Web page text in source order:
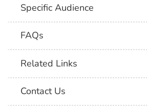
Specific Audience
FAQs
Related Links
Contact Us